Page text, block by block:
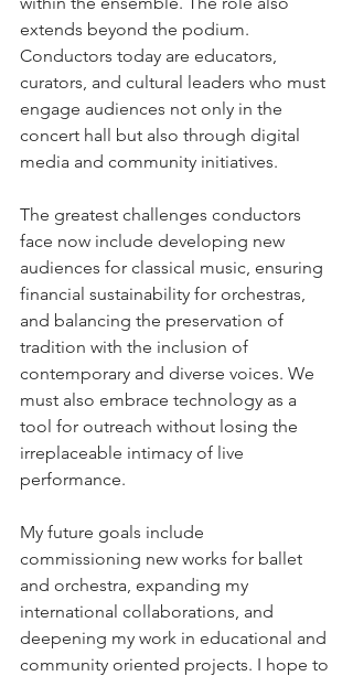
extends beyond the podium.
Conductors today are educators,
curators, and cultural leaders who must
engage audiences not only in the
concert hall but also through digital
media and community initiatives.
The greatest challenges conductors
face now include developing new
audiences for classical music, ensuring
financial sustainability for orchestras,
and balancing the preservation of
tradition with the inclusion of
contemporary and diverse voices. We
must also embrace technology as a
tool for outreach without losing the
irreplaceable intimacy of live
performance.
My future goals include
commissioning new works for ballet
and orchestra, expanding my
international collaborations, and
deepening my work in educational and
community oriented projects. I hope to